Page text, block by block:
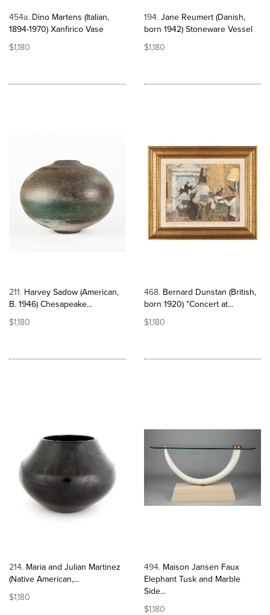
454a Dino Martens (Italian,
1894-1970) Xanfirico Vase
$1,180
194 Jane Reumert (Danish,
born 1942) Stoneware Vessel
$1,180
211 Harvey Sadow (American,
B. 1946) Chesapeake...
$1,180
468 Bernard Dunstan (British,
born 1920) "Concert at...
$1,180
214 Maria and Julian Martinez
(Native American,...
$1,180
494 Maison Jansen Faux
Elephant Tusk and Marble
Side...
$1,180